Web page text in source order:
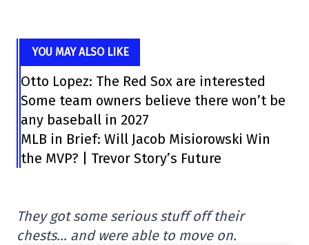
YOU MAY ALSO LIKE
Otto Lopez: The Red Sox are interested
Some team owners believe there won’t be
any baseball in 2027
MLB in Brief: Will Jacob Misiorowski Win
the MVP? | Trevor Story’s Future
They got some serious stuff off their
chests… and were able to move on.